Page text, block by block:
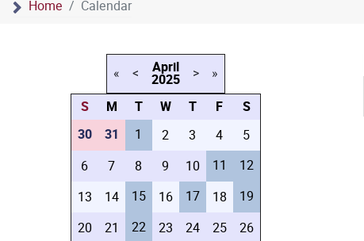
Home Calendar
« < April
2025 > »
S M T W T F
S
30
31 1 2 3 4
5
6
7 8 9 10 11
12
13
14 15 16 17 18
19
20
21 22 23 24 25
26